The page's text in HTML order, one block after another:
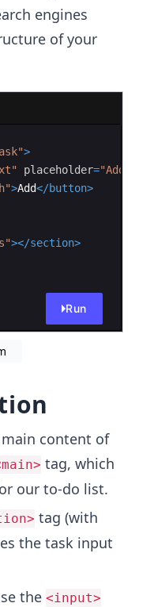
engines
of your
>
placeholder="Add
>Add</button>
></section>
Run
content of
tag, which
our to-do list.
tag (with
the task input
the <input>